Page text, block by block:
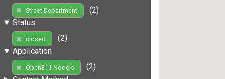
Street Department
(2)
Status
closed
(2)
Application
Open311 Nodejs
(2)